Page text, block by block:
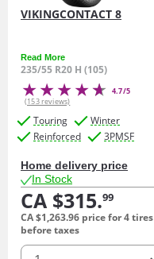
VIKINGCONTACT 8
Read More
235/55 R20 H (105)
4.7/5
(153 reviews)
Touring
Winter
Reinforced
3PMSF
Home delivery price
In Stock
CA $315.99
CA $1,263.96 price for 4 tires
before taxes
quantity